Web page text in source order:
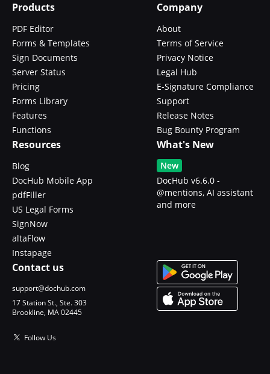
Products
PDF Editor
Forms & Templates
Sign Documents
Server Status
Pricing
Forms Library
Features
Functions
Company
About
Terms of Service
Privacy Notice
Legal Hub
E-Signature Compliance
Support
Release Notes
Bug Bounty Program
Resources
Blog
DocHub Mobile App
pdfFiller
US Legal Forms
SignNow
altaFlow
Instapage
What's New
New
DocHub v6.6.0 -
@mentions, AI assistant
and more
Contact us
support@dochub.com
17 Station St., Ste. 303
Brookline, MA 02445
Follow Us